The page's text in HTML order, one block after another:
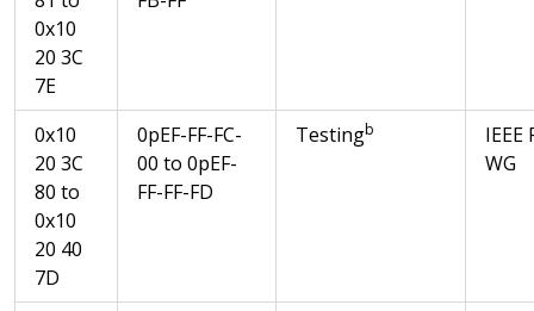
0x10
20 3C
7E
0x10
20 3C
80 to
0x10
20 40
7D
0pEF-FF-FC-
00 to 0pEF-
FF-FF-FD
Testingb
IEEE
WG